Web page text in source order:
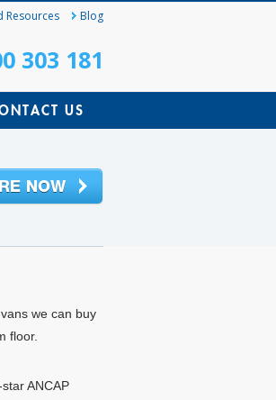
Resources Blog
303 181
US
we can buy
floor.
ANCAP